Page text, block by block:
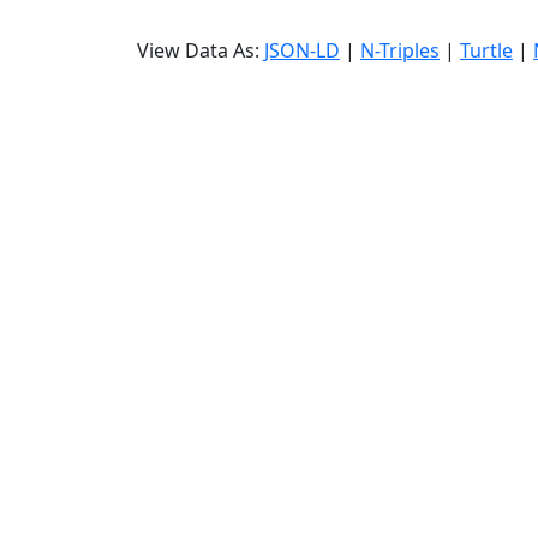
View Data As: JSON-LD | N-Triples | Turtle |